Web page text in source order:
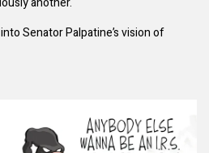
Senator Palpatine’s vision of